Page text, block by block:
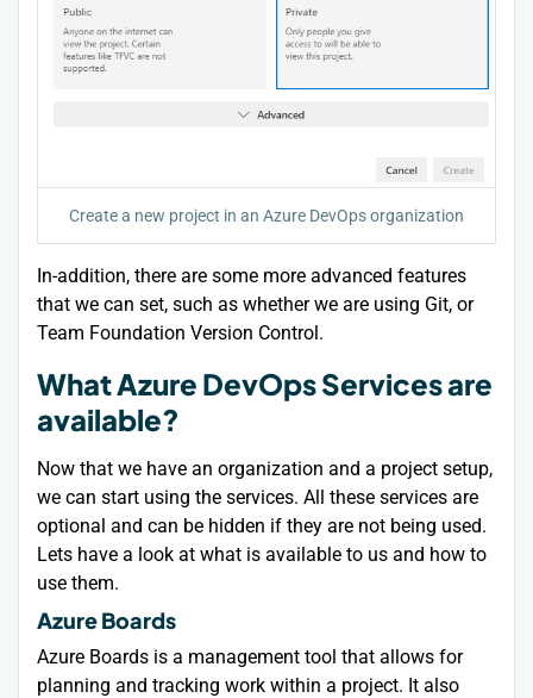
Create a new project in an Azure DevOps organization
In-addition, there are some more advanced features
that we can set, such as whether we are using Git, or
Team Foundation Version Control.
What Azure DevOps Services are
available?
Now that we have an organization and a project setup,
we can start using the services. All these services are
optional and can be hidden if they are not being used.
Lets have a look at what is available to us and how to
use them.
Azure Boards
Azure Boards is a management tool that allows for
planning and tracking work within a project. It also